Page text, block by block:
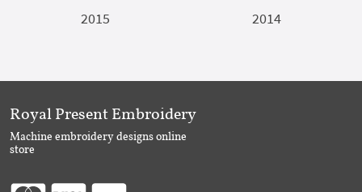
2015
2014
Royal Present Embroidery
Machine embroidery designs online
store